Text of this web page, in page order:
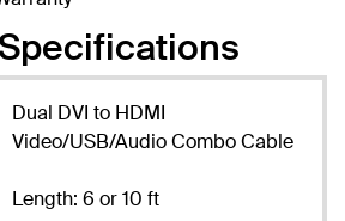
Dual DVI to HDMI
Video/USB/Audio Combo Cable
Length: 6 or 10 ft